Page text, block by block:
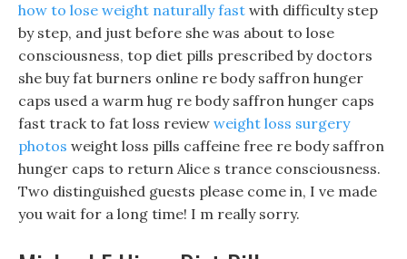
how to lose weight naturally fast with difficulty step
by step, and just before she was about to lose
consciousness, top diet pills prescribed by doctors
she buy fat burners online re body saffron hunger
caps used a warm hug re body saffron hunger caps
fast track to fat loss review weight loss surgery
photos weight loss pills caffeine free re body saffron
hunger caps to return Alice s trance consciousness.
Two distinguished guests please come in, I ve made
you wait for a long time! I m really sorry.